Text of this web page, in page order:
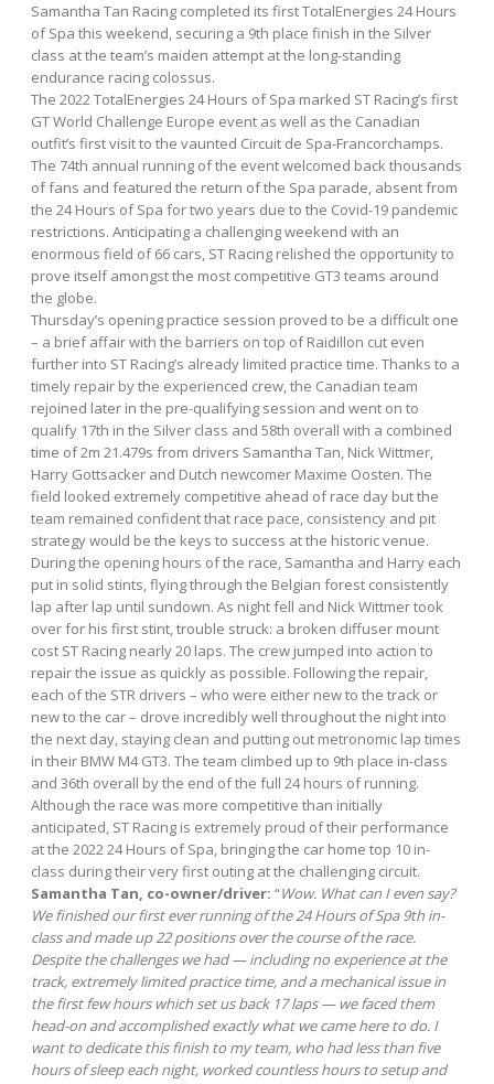
Samantha Tan Racing completed its first TotalEnergies 24 Hours
of Spa this weekend, securing a 9th place finish in the Silver
class at the team’s maiden attempt at the long-standing
endurance racing colossus.
The 2022 TotalEnergies 24 Hours of Spa marked ST Racing’s first
GT World Challenge Europe event as well as the Canadian
outfit’s first visit to the vaunted Circuit de Spa-Francorchamps.
The 74th annual running of the event welcomed back thousands
of fans and featured the return of the Spa parade, absent from
the 24 Hours of Spa for two years due to the Covid-19 pandemic
restrictions. Anticipating a challenging weekend with an
enormous field of 66 cars, ST Racing relished the opportunity to
prove itself amongst the most competitive GT3 teams around
the globe.
Thursday’s opening practice session proved to be a difficult one
– a brief affair with the barriers on top of Raidillon cut even
further into ST Racing’s already limited practice time. Thanks to a
timely repair by the experienced crew, the Canadian team
rejoined later in the pre-qualifying session and went on to
qualify 17th in the Silver class and 58th overall with a combined
time of 2m 21.479s from drivers Samantha Tan, Nick Wittmer,
Harry Gottsacker and Dutch newcomer Maxime Oosten. The
field looked extremely competitive ahead of race day but the
team remained confident that race pace, consistency and pit
strategy would be the keys to success at the historic venue.
During the opening hours of the race, Samantha and Harry each
put in solid stints, flying through the Belgian forest consistently
lap after lap until sundown. As night fell and Nick Wittmer took
over for his first stint, trouble struck: a broken diffuser mount
cost ST Racing nearly 20 laps. The crew jumped into action to
repair the issue as quickly as possible. Following the repair,
each of the STR drivers – who were either new to the track or
new to the car – drove incredibly well throughout the night into
the next day, staying clean and putting out metronomic lap times
in their BMW M4 GT3. The team climbed up to 9th place in-class
and 36th overall by the end of the full 24 hours of running.
Although the race was more competitive than initially
anticipated, ST Racing is extremely proud of their performance
at the 2022 24 Hours of Spa, bringing the car home top 10 in-
class during their very first outing at the challenging circuit.
Samantha Tan, co-owner/driver: “Wow. What can I even say?
We finished our first ever running of the 24 Hours of Spa 9th in-
class and made up 22 positions over the course of the race.
Despite the challenges we had — including no experience at the
track, extremely limited practice time, and a mechanical issue in
the first few hours which set us back 17 laps — we faced them
head-on and accomplished exactly what we came here to do. I
want to dedicate this finish to my team, who had less than five
hours of sleep each night, worked countless hours to setup and